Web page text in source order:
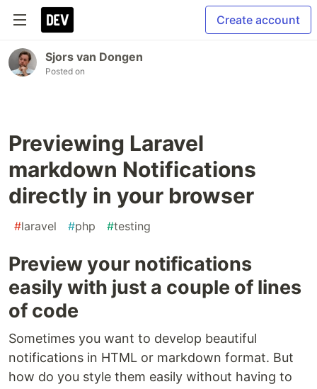
Create account
Sjors van Dongen
Posted on
Previewing Laravel
markdown Notifications
directly in your browser
#laravel #php #testing
Preview your notifications
easily with just a couple of lines
of code
Sometimes you want to develop beautiful
notifications in HTML or markdown format. But
how do you style them easily without having to